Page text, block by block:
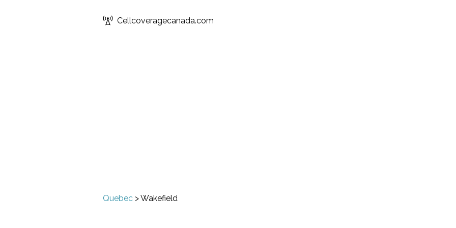
Cellcoveragecanada.com
Quebec >Wakefield